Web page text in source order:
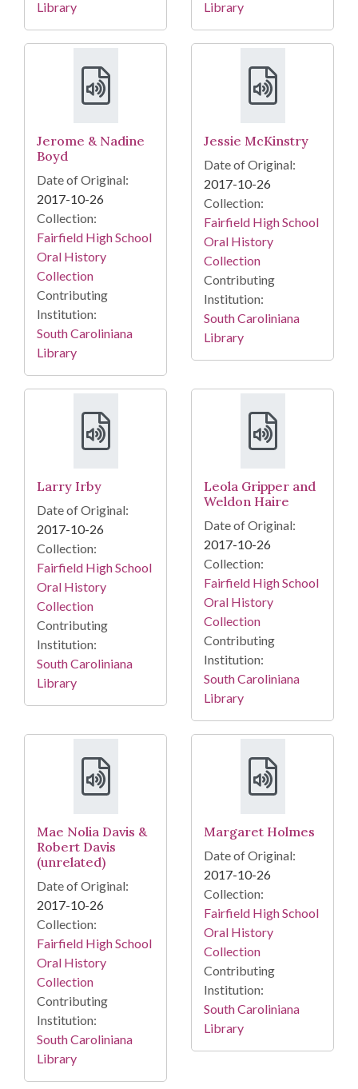
Library Library
Jerome & Nadine
Boyd
Date of Original:
2017-10-26
Collection:
Fairfield High School
Oral History
Collection
Contributing
Institution:
South Caroliniana
Library
Jessie McKinstry
Date of Original:
2017-10-26
Collection:
Fairfield High School
Oral History
Collection
Contributing
Institution:
South Caroliniana
Library
Larry Irby
Date of Original:
2017-10-26
Collection:
Fairfield High School
Oral History
Collection
Contributing
Institution:
South Caroliniana
Library
Leola Gripper and
Weldon Haire
Date of Original:
2017-10-26
Collection:
Fairfield High School
Oral History
Collection
Contributing
Institution:
South Caroliniana
Library
Mae Nolia Davis &
Robert Davis
(unrelated)
Date of Original:
2017-10-26
Collection:
Fairfield High School
Oral History
Collection
Contributing
Institution:
South Caroliniana
Library
Margaret Holmes
Date of Original:
2017-10-26
Collection:
Fairfield High School
Oral History
Collection
Contributing
Institution:
South Caroliniana
Library